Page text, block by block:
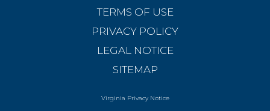
TERMS OF USE
PRIVACY POLICY
LEGAL NOTICE
SITEMAP
Virginia Privacy Notice